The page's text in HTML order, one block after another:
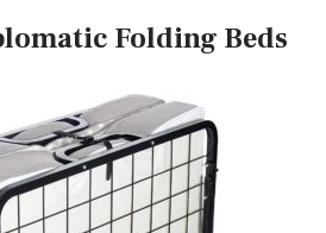
Folding Beds